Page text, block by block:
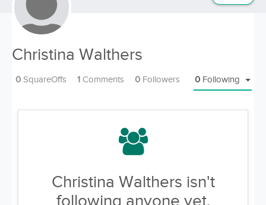
Christina Walthers
0 Following
0 SquareOffs 1 Comments 0 Followers
Christina Walthers isn't